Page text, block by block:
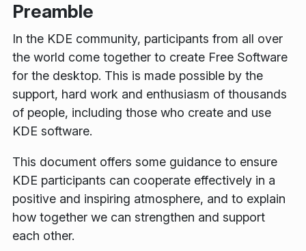
Preamble
In the KDE community, participants from all over
the world come together to create Free Software
for the desktop. This is made possible by the
support, hard work and enthusiasm of thousands
of people, including those who create and use
KDE software.
This document offers some guidance to ensure
KDE participants can cooperate effectively in a
positive and inspiring atmosphere, and to explain
how together we can strengthen and support
each other.